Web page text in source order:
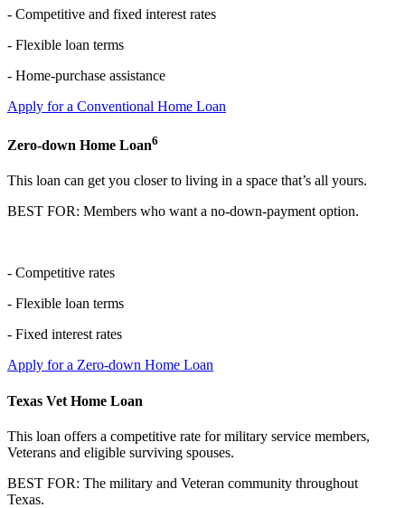
- Competitive and fixed interest rates
- Flexible loan terms
- Home-purchase assistance
Apply for a Conventional Home Loan
Zero-down Home Loan6
This loan can get you closer to living in a space that’s all yours.
BEST FOR: Members who want a no-down-payment option.
- Competitive rates
- Flexible loan terms
- Fixed interest rates
Apply for a Zero-down Home Loan
Texas Vet Home Loan
This loan offers a competitive rate for military service members,
Veterans and eligible surviving spouses.
BEST FOR: The military and Veteran community throughout
Texas.